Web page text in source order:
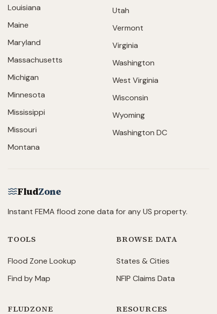
Louisiana
Maine
Maryland
Massachusetts
Michigan
Minnesota
Mississippi
Missouri
Montana
Utah
Vermont
Virginia
Washington
West Virginia
Wisconsin
Wyoming
Washington DC
FludZone
Instant FEMA flood zone data for any US property.
TOOLS
Flood Zone Lookup
Find by Map
BROWSE DATA
States & Cities
NFIP Claims Data
FLUDZONE RESOURCES